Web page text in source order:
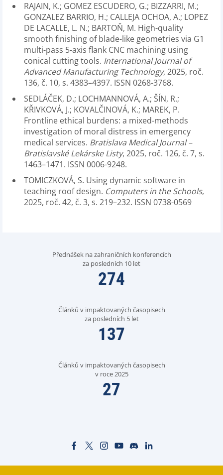
RAJAIN, K.; GOMEZ ESCUDERO, G.; BIZZARRI, M.;
GONZALEZ BARRIO, H.; CALLEJA OCHOA, A.; LOPEZ
DE LACALLE, L. N.; BARTOŇ, M. High-quality
smooth finishing of blade-like geometries via G1
multi-pass 5-axis flank CNC machining using
conical cutting tools. International Journal of
Advanced Manufacturing Technology, 2025, roč.
136, č. 10, s. 4383–4397. ISSN 0268-3768.
SEDLÁČEK, D.; LOCHMANNOVÁ, A.; ŠÍN, R.;
KŘIVKOVÁ, J.; KOVALČINOVÁ, K.; MAREK, P.
Frontline ethical burdens: a mixed-methods
investigation of moral distress in emergency
medical services. Bratislava Medical Journal –
Bratislavské Lekárske Listy, 2025, roč. 126, č. 7, s.
1463–1471. ISSN 0006-9248.
TOMICZKOVÁ, S. Using dynamic software in
teaching roof design. Computers in the Schools,
2025, roč. 42, č. 3, s. 219–232. ISSN 0738-0569
Přednášek na zahraničních konferencích
za posledních 10 let
274
Článků v impaktovaných časopisech
za posledních 5 let
137
Článků v impaktovaných časopisech
v roce 2025
27